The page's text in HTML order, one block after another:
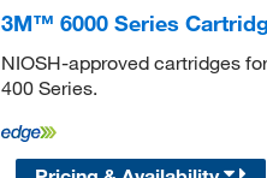
3M™ 6000 Series
NIOSH-approved cartridges
400 Series.